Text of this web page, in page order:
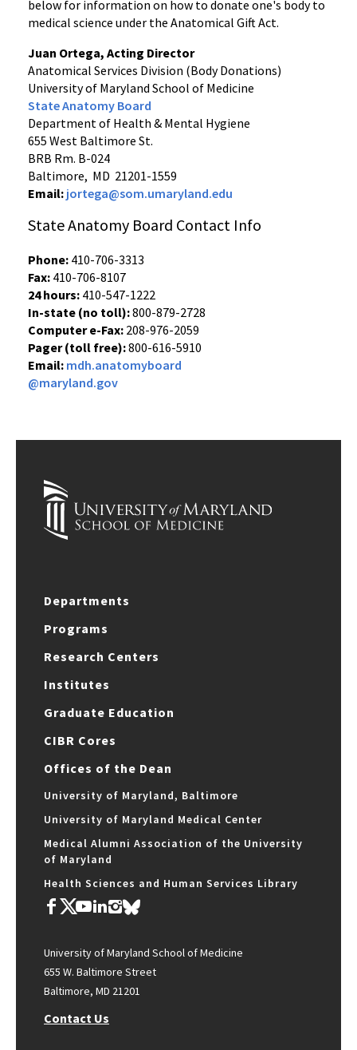
below for information on how to donate one's body to
medical science under the Anatomical Gift Act.
Juan Ortega, Acting Director
Anatomical Services Division (Body Donations)
University of Maryland School of Medicine
State Anatomy Board
Department of Health & Mental Hygiene
655 West Baltimore St.
BRB Rm. B-024
Baltimore, MD 21201-1559
Email: jortega@som.umaryland.edu
State Anatomy Board Contact Info
Phone: 410-706-3313
Fax: 410-706-8107
24 hours: 410-547-1222
In-state (no toll):800-879-2728
Computer e-Fax: 208-976-2059
Pager (toll free):800-616-5910
Email: mdh.anatomyboard
@maryland.gov
Departments
Programs
Research Centers
Institutes
Graduate Education
CIBR Cores
Offices of the Dean
University of Maryland, Baltimore
University of Maryland Medical Center
Medical Alumni Association of the University
of Maryland
Health Sciences and Human Services Library
University of Maryland School of Medicine
655 W. Baltimore Street
Baltimore, MD 21201
Contact Us